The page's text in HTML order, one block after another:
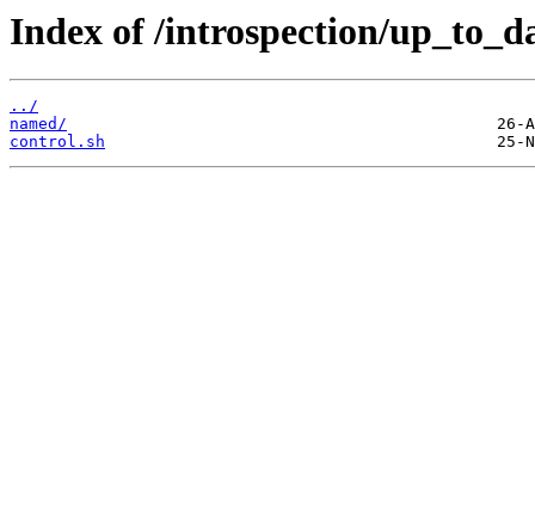
Index of /introspection/
../
named/
control.sh